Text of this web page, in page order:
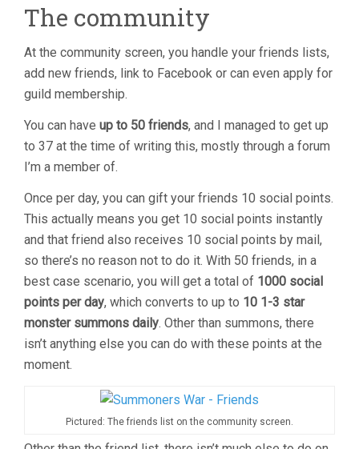
The community
At the community screen, you handle your friends lists,
add new friends, link to Facebook or can even apply for
guild membership.
You can have up to 50 friends, and I managed to get up
to 37 at the time of writing this, mostly through a forum
I’m a member of.
Once per day, you can gift your friends 10 social points.
This actually means you get 10 social points instantly
and that friend also receives 10 social points by mail,
so there’s no reason not to do it. With 50 friends, in a
best case scenario, you will get a total of 1000 social
points per day, which converts to up to 10 1-3 star
monster summons daily. Other than summons, there
isn’t anything else you can do with these points at the
moment.
Pictured: The friends list on the community screen.